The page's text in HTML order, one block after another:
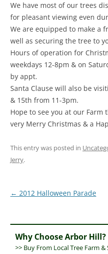
We have most of our trees
for pleasant viewing even
We are equipped to make a
well as securing the tree to
Hours of operation for
weekdays 12-8pm & on
by appt.
Santa Clause will also be
& 15th from 11-3pm.
Hope to see you at our Farm
very Merry Christmas & a
This entry was posted in
Jerry.
Post
← 2012 Halloween Parade
Why Choose Arbor Hill?
>> Buy From Local Tree Farm &